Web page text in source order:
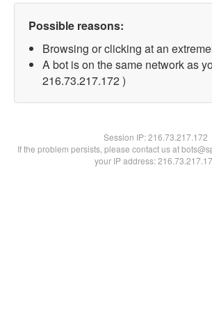
Possible reasons:
Browsing or clicking at an
A bot is on the same network as
216.73.217.172 )
Session IP:216.73.217.172
If the problem persists, please contact us at
your IP address: